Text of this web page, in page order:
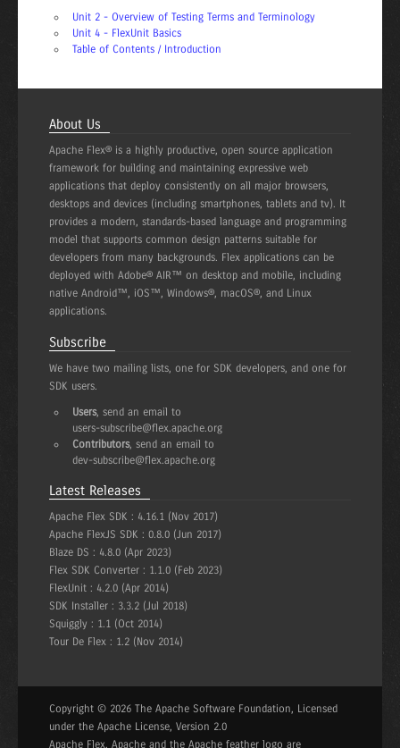
Unit 2 - Overview of Testing Terms and Terminology
Unit 4 - FlexUnit Basics
Table of Contents / Introduction
About Us
Apache Flex® is a highly productive, open source application
framework for building and maintaining expressive web
applications that deploy consistently on all major browsers,
desktops and devices (including smartphones, tablets and tv). It
provides a modern, standards-based language and programming
model that supports common design patterns suitable for
developers from many backgrounds. Flex applications can be
deployed with Adobe® AIR™ on desktop and mobile, including
native Android™, iOS™, Windows®, macOS®, and Linux
applications.
Subscribe
We have two mailing lists, one for SDK developers, and one for
SDK users.
Users, send an email to
users-subscribe@flex.apache.org
Contributors, send an email to
dev-subscribe@flex.apache.org
Latest Releases
Apache Flex SDK : 4.16.1 (Nov 2017)
Apache FlexJS SDK : 0.8.0 (Jun 2017)
Blaze DS : 4.8.0 (Apr 2023)
Flex SDK Converter : 1.1.0 (Feb 2023)
FlexUnit : 4.2.0 (Apr 2014)
SDK Installer : 3.3.2 (Jul 2018)
Squiggly : 1.1 (Oct 2014)
Tour De Flex : 1.2 (Nov 2014)
Copyright © 2026 The Apache Software Foundation, Licensed
under the Apache License, Version 2.0
Apache Flex, Apache and the Apache feather logo are